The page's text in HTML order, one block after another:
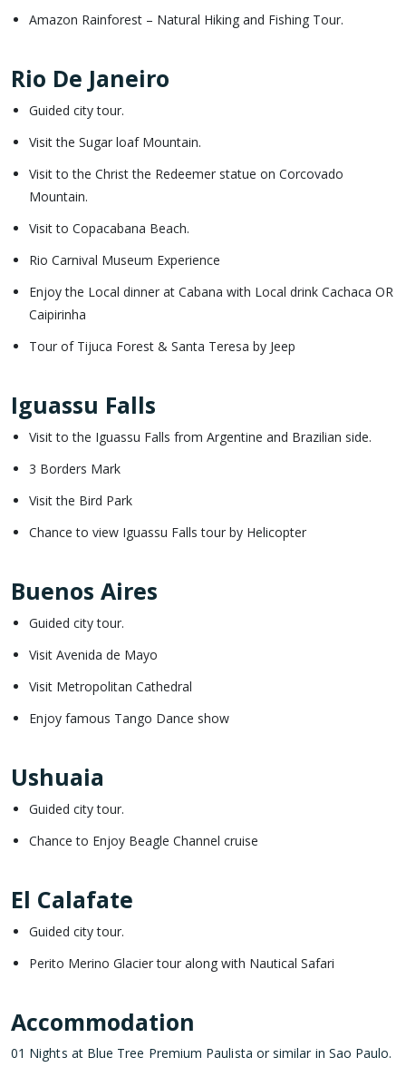
Amazon Rainforest – Natural Hiking and Fishing Tour.
Rio De Janeiro
Guided city tour.
Visit the Sugar loaf Mountain.
Visit to the Christ the Redeemer statue on Corcovado
Mountain.
Visit to Copacabana Beach.
Rio Carnival Museum Experience
Enjoy the Local dinner at Cabana with Local drink Cachaca OR
Caipirinha
Tour of Tijuca Forest & Santa Teresa by Jeep
Iguassu Falls
Visit to the Iguassu Falls from Argentine and Brazilian side.
3 Borders Mark
Visit the Bird Park
Chance to view Iguassu Falls tour by Helicopter
Buenos Aires
Guided city tour.
Visit Avenida de Mayo
Visit Metropolitan Cathedral
Enjoy famous Tango Dance show
Ushuaia
Guided city tour.
Chance to Enjoy Beagle Channel cruise
El Calafate
Guided city tour.
Perito Merino Glacier tour along with Nautical Safari
Accommodation
01 Nights at Blue Tree Premium Paulista or similar in Sao Paulo.